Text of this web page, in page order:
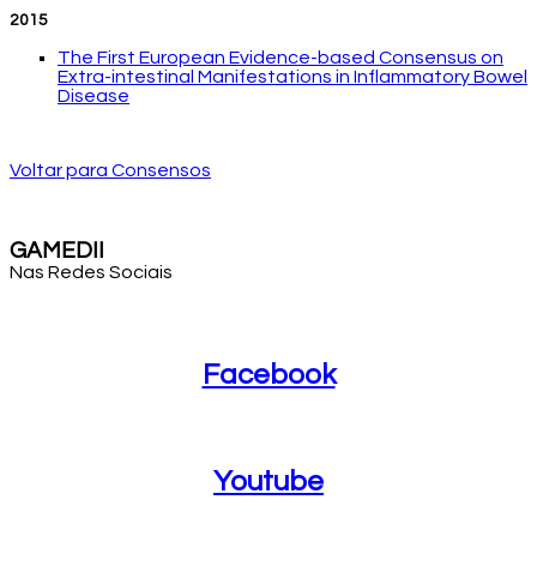
2015
The First European Evidence-based Consensus on
Extra-intestinal Manifestations in Inflammatory Bowel
Disease
Voltar para Consensos
GAMEDII
Nas Redes Sociais
Facebook
Youtube